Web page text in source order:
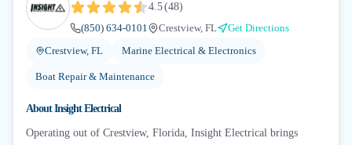
4.5(48)
(850) 634-0101
Crestview, FL
Get Directions
Crestview, FL
Marine Electrical & Electronics
Boat Repair & Maintenance
AboutInsight Electrical
Operating out of Crestview, Florida, Insight Electrical brings